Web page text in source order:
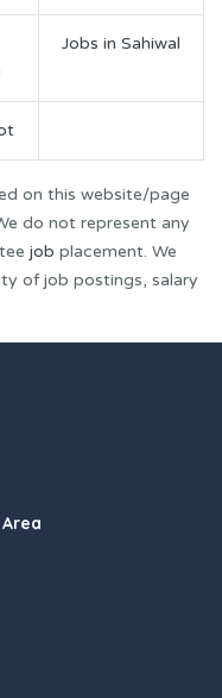
Jobs in Sahiwal
on this website/page
do not represent any
job placement. We
of job postings, salary